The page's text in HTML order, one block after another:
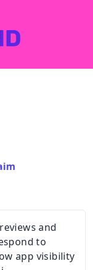
and
to
app visibility